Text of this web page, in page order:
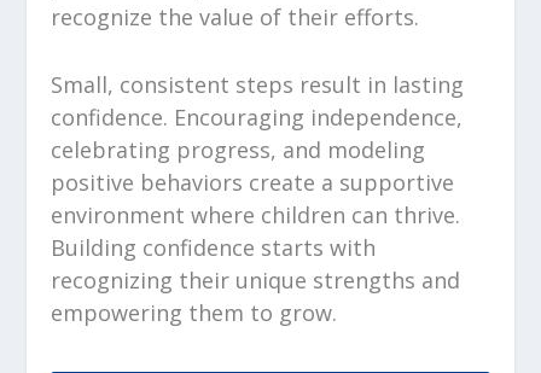
recognize the value of their efforts.
Small, consistent steps result in lasting
confidence. Encouraging independence,
celebrating progress, and modeling
positive behaviors create a supportive
environment where children can thrive.
Building confidence starts with
recognizing their unique strengths and
empowering them to grow.